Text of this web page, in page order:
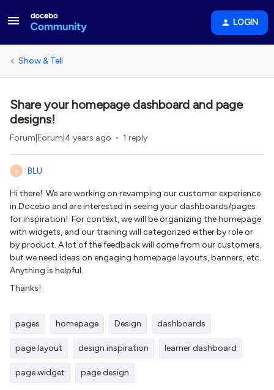
LOGIN
Show & Tell
Share your homepage dashboard and page
designs!
Forum|Forum|4 years ago 1 reply
B BLU
Hi there! We are working on revamping our customer experience
in Docebo and are interested in seeing your dashboards/pages
for inspiration! For context, we will be organizing the homepage
with widgets, and our training will categorized either by role or
by product. A lot of the feedback will come from our customers,
but we need ideas on engaging homepage layouts, banners, etc.
Anything is helpful.
Thanks!
pages homepage Design dashboards
page layout design inspiration learner dashboard
page widget page design